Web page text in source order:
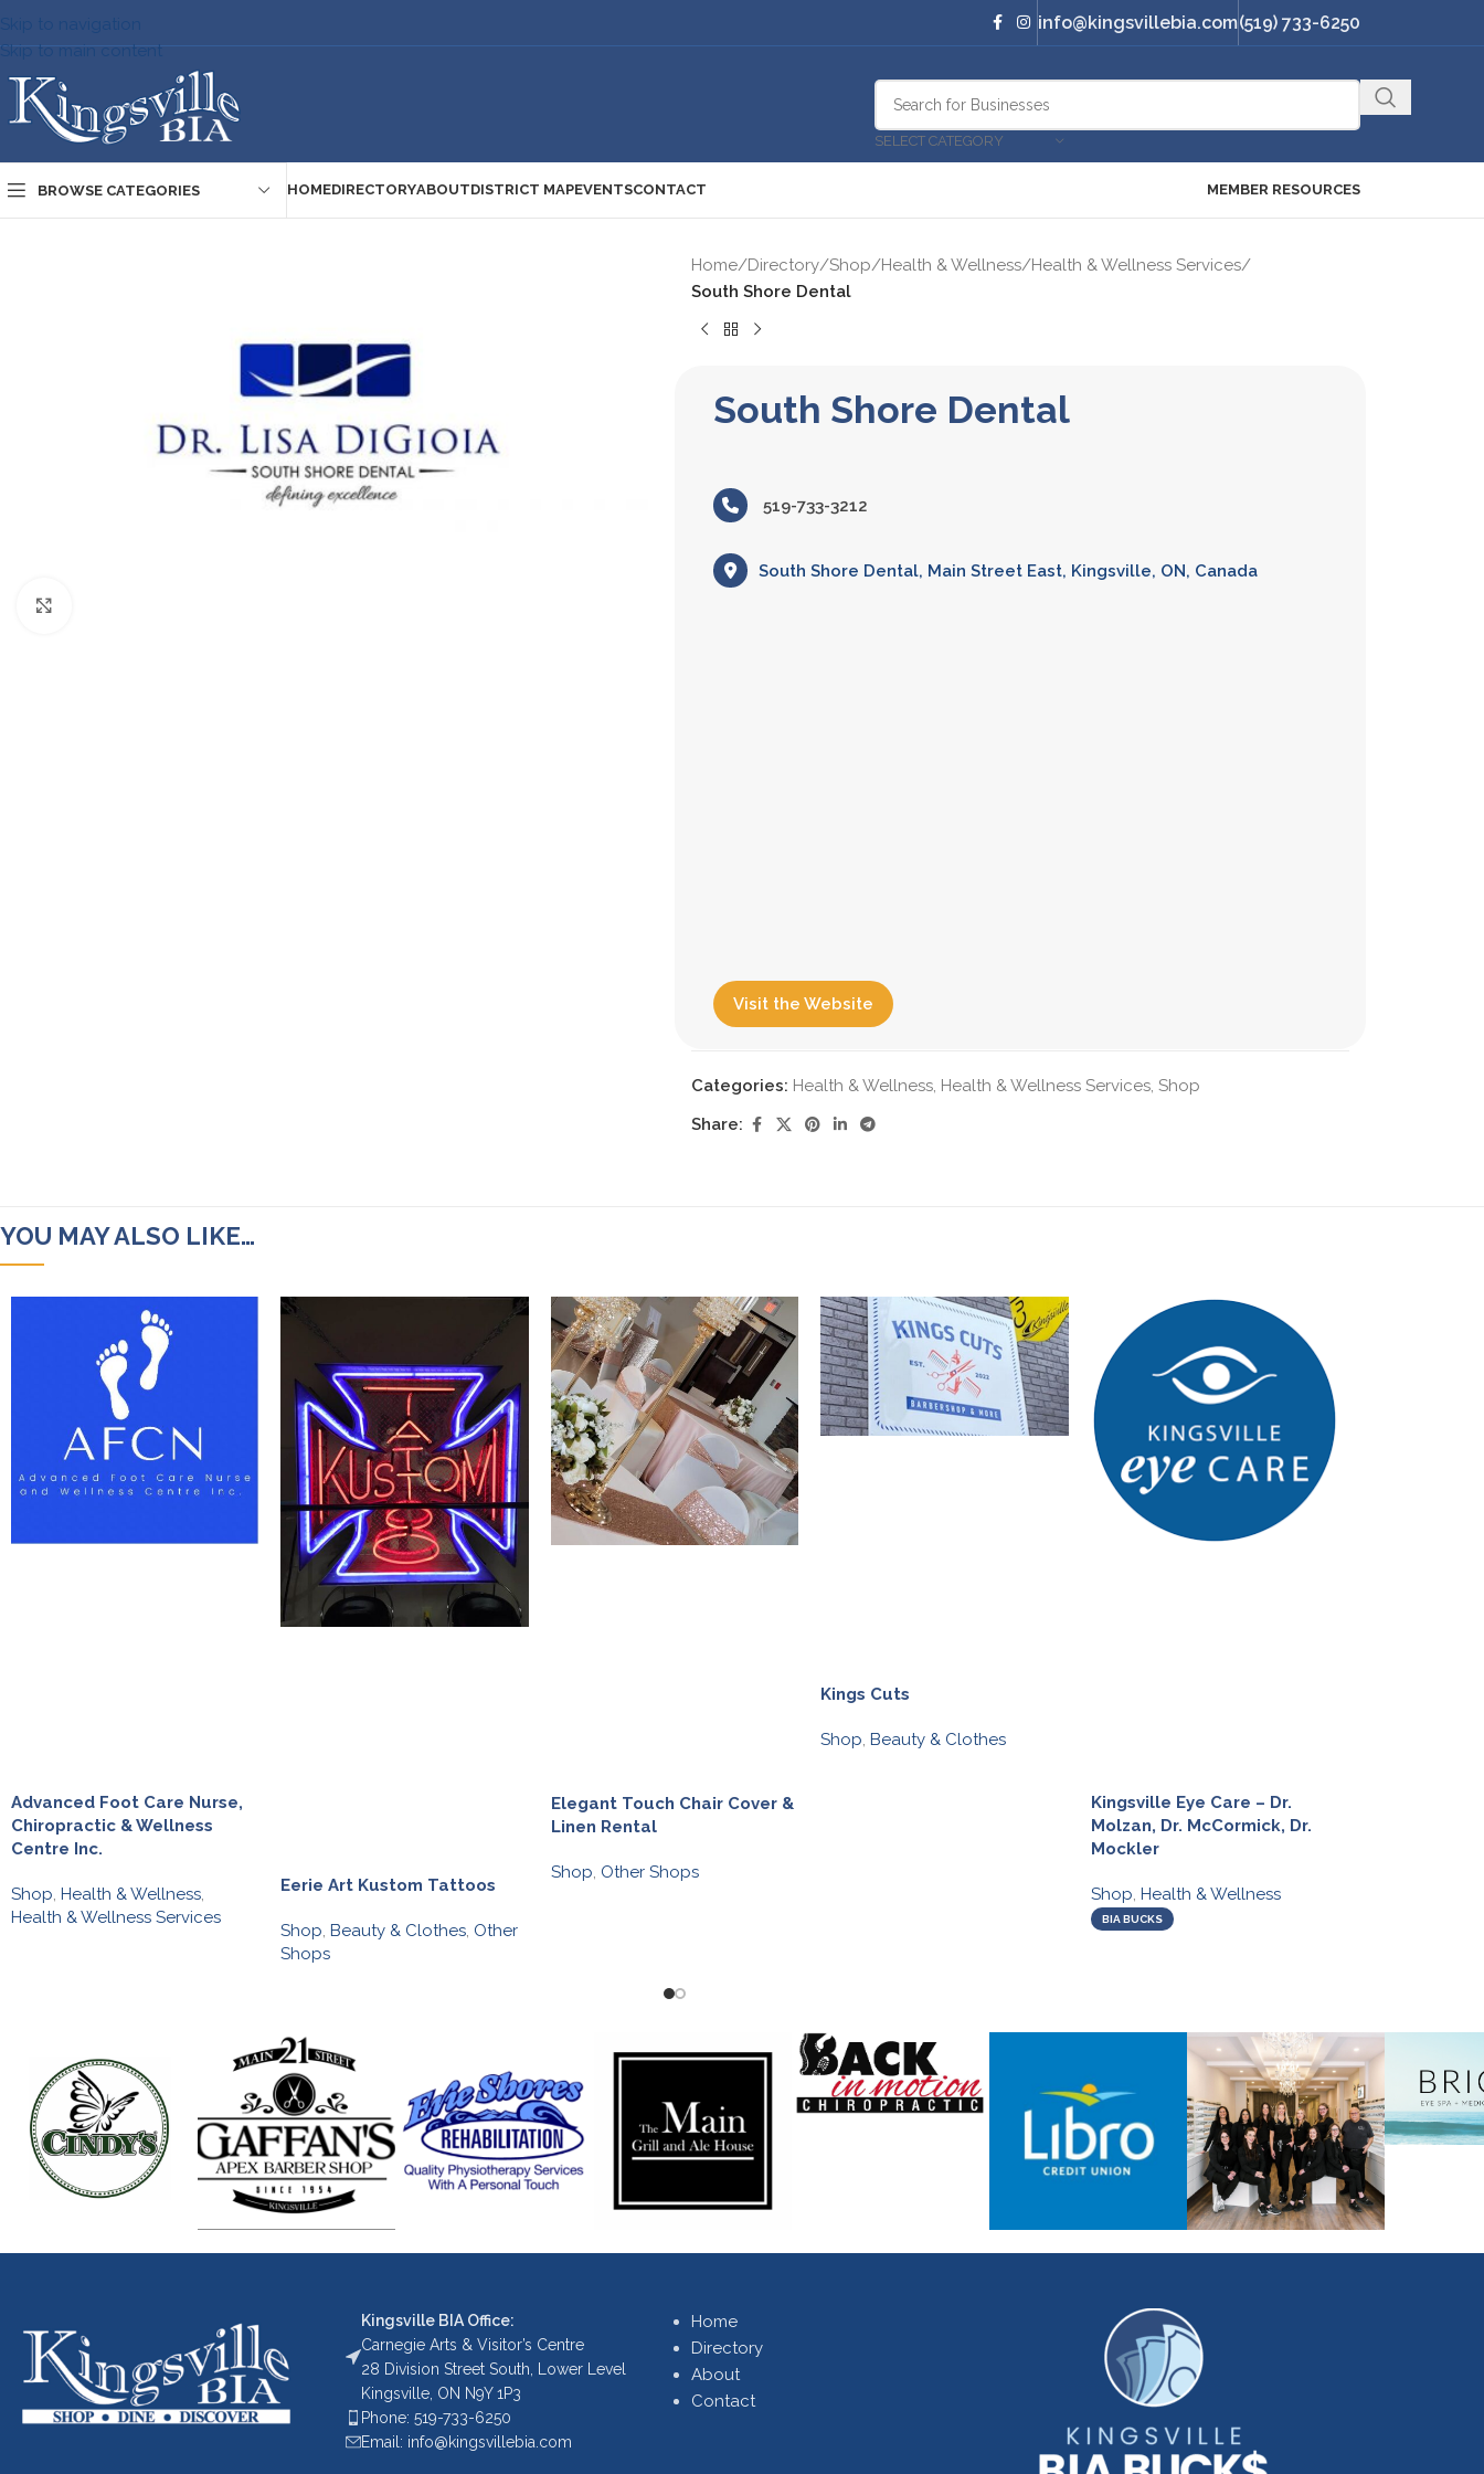
Skip to navigation
Skip to main content
info@kingsvillebia.com(519) 733-6250
SELECT CATEGORY
BROWSE CATEGORIES HOMEDIRECTORYABOUTDISTRICT MAPEVENTSCONTACT MEMBER RESOURCES
Home/Directory/Shop/Health & Wellness/Health & Wellness Services/
South Shore Dental
South Shore Dental
519-733-3212
South Shore Dental, Main Street East, Kingsville, ON, Canada
Visit the Website
Categories: Health & Wellness Health & Wellness Services Shop
Share:
YOU MAY ALSO LIKE…
Advanced Foot Care Nurse,
Chiropractic & Wellness
Centre Inc.
Shop, Health & Wellness,
Health & Wellness Services
Eerie Art Kustom Tattoos
Shop, Beauty & Clothes, Other
Shops
Elegant Touch Chair Cover &
Linen Rental
Shop, Other Shops
Kings Cuts
Shop, Beauty & Clothes
Kingsville Eye Care – Dr.
Molzan, Dr. McCormick, Dr.
Mockler
Shop, Health & Wellness
BIA BUCKS
Kingsville BIA Office:
Carnegie Arts & Visitor’s Centre
28 Division Street South, Lower Level
Kingsville, ON N9Y 1P3
Phone: 519-733-6250
Email: info@kingsvillebia.com
Home
Directory
About
Contact